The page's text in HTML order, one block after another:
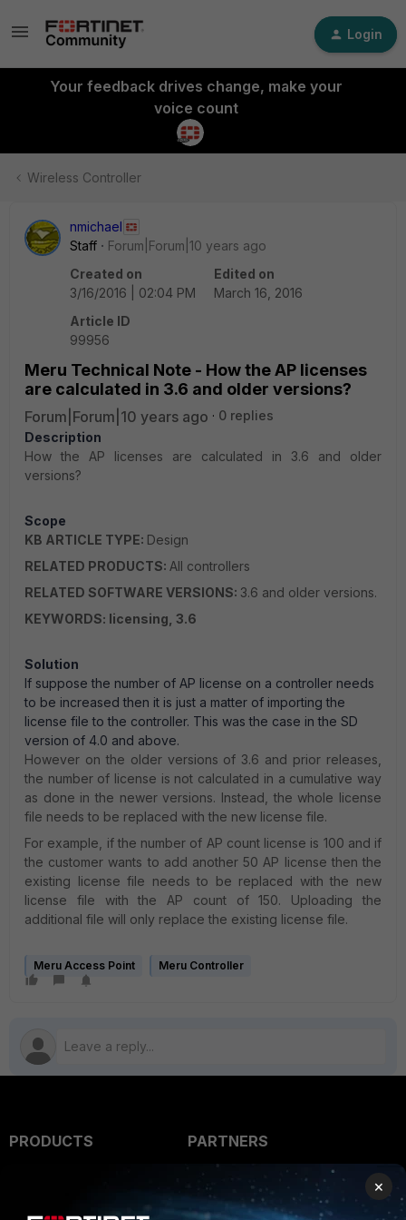
Login
Your feedback drives change, make your
voice count
Wireless Controller
nmichael
Staff
Forum|Forum|10 years ago
Created on
3/16/2016 | 02:04 PM
Edited on
March 16, 2016
Article ID
99956
Meru Technical Note - How the AP licenses
are calculated in 3.6 and older versions?
Forum|Forum|10 years ago
0 replies
Description
How the AP licenses are calculated in 3.6 and older
versions?
Scope
KB ARTICLE TYPE: Design
RELATED PRODUCTS: All controllers
RELATED SOFTWARE VERSIONS: 3.6 and older versions.
KEYWORDS: licensing, 3.6
Solution
If suppose the number of AP license on a controller needs
to be increased then it is just a matter of importing the
license file to the controller. This was the case in the SD
version of 4.0 and above.
However on the older versions of 3.6 and prior releases,
the number of license is not calculated in a cumulative way
as done in the newer versions. Instead, the whole license
file needs to be replaced with the new license file.
For example, if the number of AP count license is 100 and if
the customer wants to add another 50 AP license then the
existing license file needs to be replaced with the new
license file with the AP count of 150. Uploading the
additional file will only replace the existing license file.
Meru Access Point Meru Controller
PRODUCTS
Secure Networking
PARTNERS
Alliances Ecosystem
×